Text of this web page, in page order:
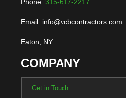
Phone: 315-617-2217
Email: info@vcbcontractors.com
Eaton, NY
COMPANY
Get in Touch